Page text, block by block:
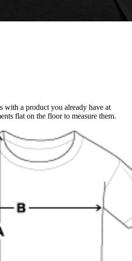
with a product you already have at
flat on the floor to measure them.